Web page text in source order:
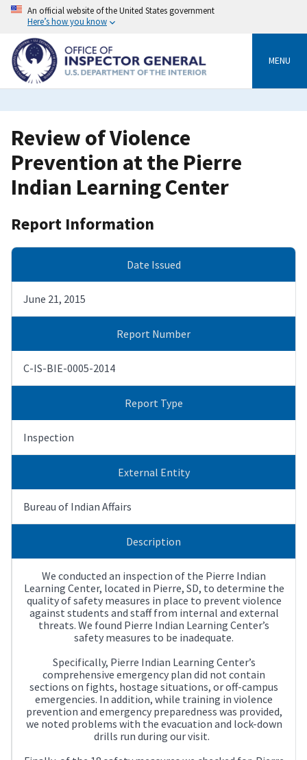
Skip
content
An official website of the United States government
Here’s how you know
MENU
Review of Violence
Prevention at the Pierre
Indian Learning Center
Report Information
Date Issued
June 21, 2015
Report Number
C-IS-BIE-0005-2014
Report Type
Inspection
External Entity
Bureau of Indian Affairs
Description
We conducted an inspection of the Pierre Indian
Learning Center, located in Pierre, SD, to determine the
quality of safety measures in place to prevent violence
against students and staff from internal and external
threats. We found Pierre Indian Learning Center’s
safety measures to be inadequate.
Specifically, Pierre Indian Learning Center’s
comprehensive emergency plan did not contain
sections on fights, hostage situations, or off-campus
emergencies. In addition, while training in violence
prevention and emergency preparedness was provided,
we noted problems with the evacuation and lock-down
drills run during our visit.